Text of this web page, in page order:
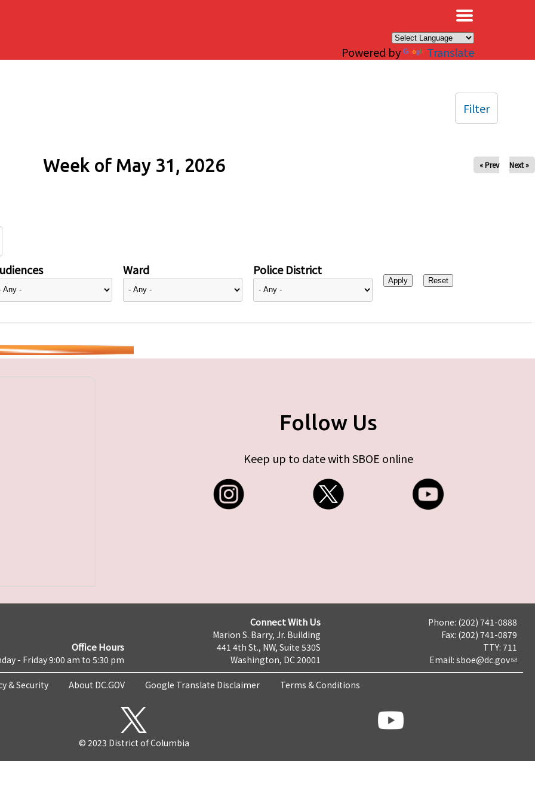
Powered by Translate
Week of May 31, 2026 « Prev Next »
Ward Police District
Filter
Follow Us
Keep up to date with SBOE online
Office Hours
- Friday 9:00 am to 5:30 pm
Connect With Us
Marion S. Barry, Jr. Building
441 4th St., NW, Suite 530S
Washington, DC 20001
Phone: (202) 741-0888
Fax: (202) 741-0879
TTY: 711
Email: sboe@dc.gov
& Security About DC.GOV Google Translate Disclaimer Terms & Conditions
© 2023 District of Columbia